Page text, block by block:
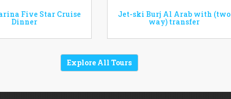
Five Star Cruise
Dinner
Jet-ski Burj Al Arab with (two
way) transfer
Explore All Tours